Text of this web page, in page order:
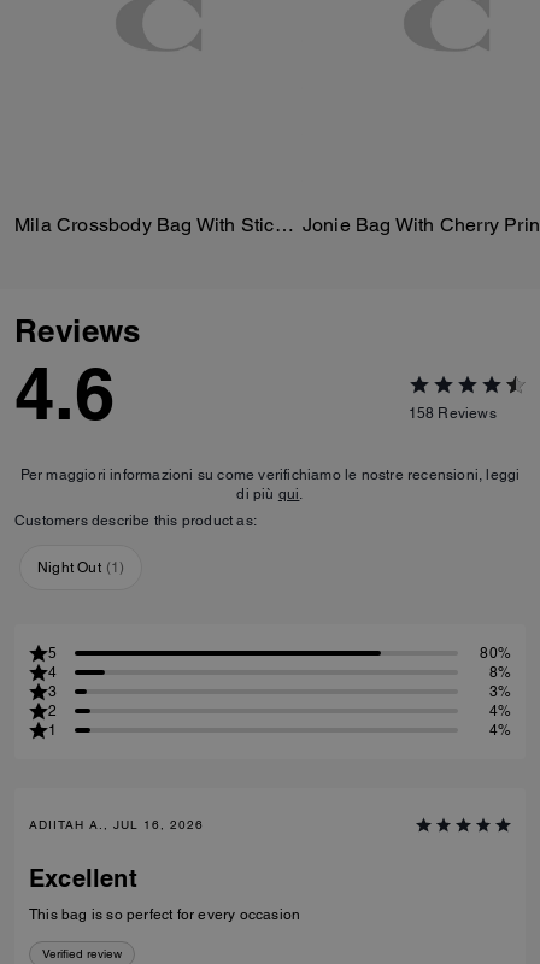
Mila Crossbody Bag With Sticker Print Jonie Bag With Cherry
Reviews
4.6 158 Reviews
Per maggiori informazioni su come verifichiamo le nostre recensioni, leggi
di più qui
Customers describe this product as:
Night Out (1)
5
80%
4
8%
3
3%
2
4%
1
4%
ADIITAH A., JUL 16, 2026
Excellent
This bag is so perfect for every occasion
Verified review